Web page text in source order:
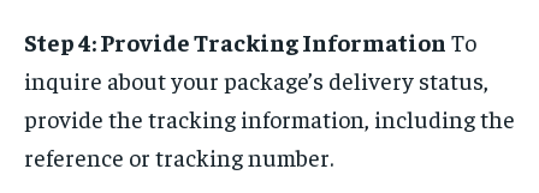
Step 4: Provide Tracking Information To
inquire about your package’s delivery status,
provide the tracking information, including the
reference or tracking number.